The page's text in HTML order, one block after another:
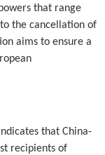
that range
the cancellation of
aims to ensure a
that China-
recipients of